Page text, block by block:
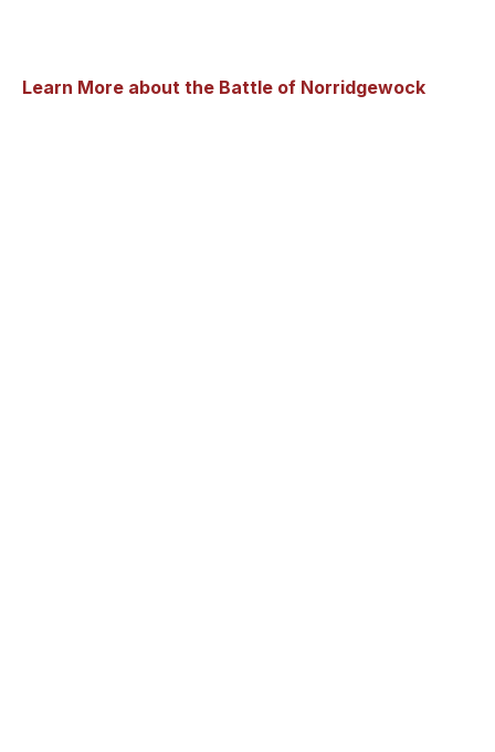
Learn More about the Battle of Norridgewock